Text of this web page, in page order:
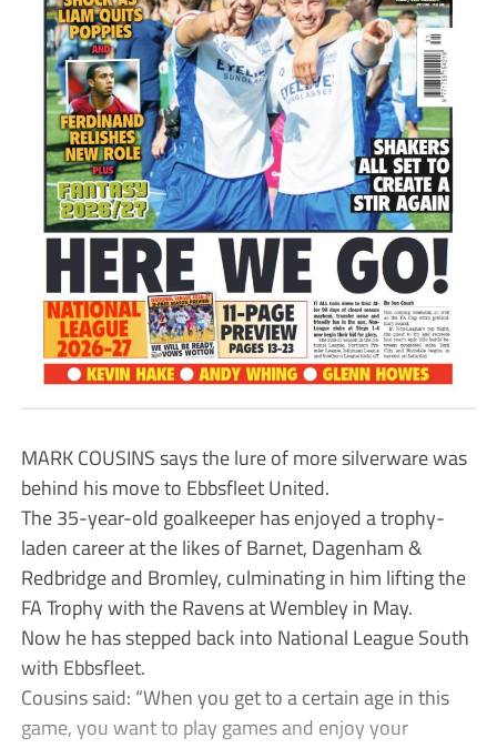
MARK COUSINS says the lure of more silverware was
behind his move to Ebbsfleet United.
The 35-year-old goalkeeper has enjoyed a trophy-
laden career at the likes of Barnet, Dagenham &
Redbridge and Bromley, culminating in him lifting the
FA Trophy with the Ravens at Wembley in May.
Now he has stepped back into National League South
with Ebbsfleet.
Cousins said: “When you get to a certain age in this
game, you want to play games and enjoy your